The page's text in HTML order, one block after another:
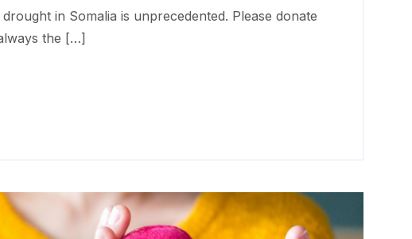
in Somalia is unprecedented. Please donate
the […]